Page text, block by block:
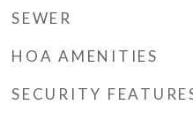
SEWER
HOA AMENITIES
SECURITY